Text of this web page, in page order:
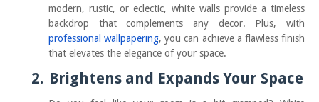
modern, rustic, or eclectic, white walls provide a timeless
backdrop that complements any decor. Plus, with
professional wallpapering, you can achieve a flawless finish
that elevates the elegance of your space.
2. Brightens and Expands Your Space